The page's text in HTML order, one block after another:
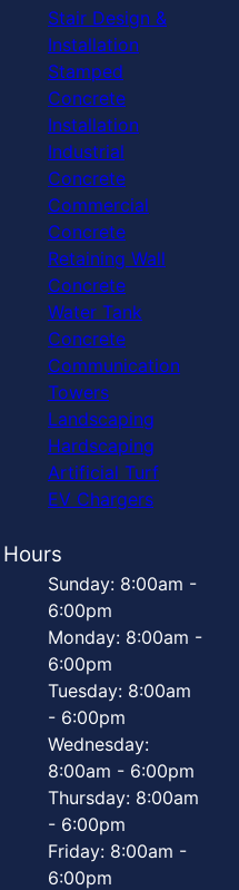
Stair Design &
Installation
Stamped
Concrete
Installation
Industrial
Concrete
Commercial
Concrete
Retaining Wall
Concrete
Water Tank
Concrete
Communication
Towers
Landscaping
Hardscaping
Artificial Turf
EV Chargers
Hours
Sunday: 8:00am -
6:00pm
Monday: 8:00am -
6:00pm
Tuesday: 8:00am
- 6:00pm
Wednesday:
8:00am - 6:00pm
Thursday: 8:00am
- 6:00pm
Friday: 8:00am -
6:00pm